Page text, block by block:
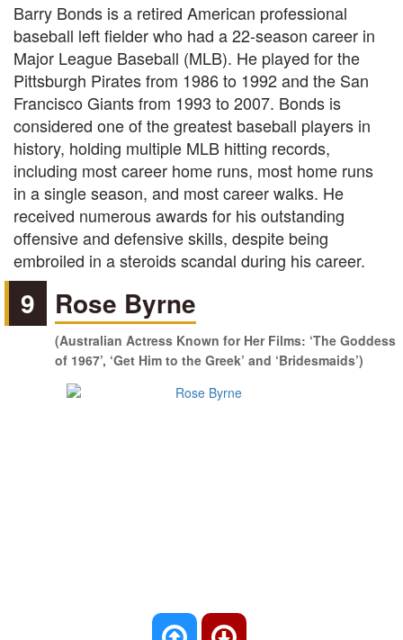
Barry Bonds is a retired American professional
baseball left fielder who had a 22-season career in
Major League Baseball (MLB). He played for the
Pittsburgh Pirates from 1986 to 1992 and the San
Francisco Giants from 1993 to 2007. Bonds is
considered one of the greatest baseball players in
history, holding multiple MLB hitting records,
including most career home runs, most home runs
in a single season, and most career walks. He
received numerous awards for his outstanding
offensive and defensive skills, despite being
embroiled in a steroids scandal during his career.
9 Rose Byrne
(Australian Actress Known for Her Films: ‘The Goddess
of 1967’, ‘Get Him to the Greek’ and ‘Bridesmaids’)